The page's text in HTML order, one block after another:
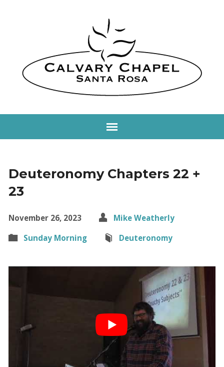
Deuteronomy Chapters 22 +
23
November 26, 2023
Mike Weatherly
Sunday Morning
Deuteronomy